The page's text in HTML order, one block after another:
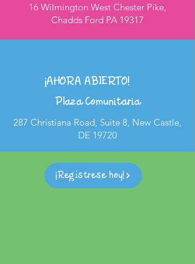
16 Wilmington West Chester Pike,
Chadds Ford PA 19317
¡AHORA ABIERTO!
Plaza Comunitaria
287 Christiana Road, Suite 8, New Castle,
DE 19720
¡Regístrese hoy!